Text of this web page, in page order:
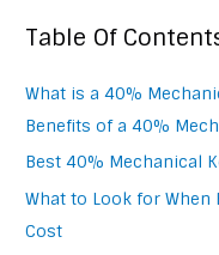
Table Of
What is a 40%
Benefits of a 40%
Best 40% Mechanical
What to Look for When
Cost